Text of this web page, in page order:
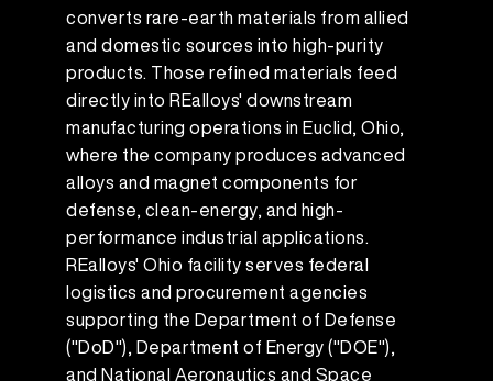
converts rare-earth materials from allied
and domestic sources into high-purity
products. Those refined materials feed
directly into REalloys' downstream
manufacturing operations in Euclid, Ohio,
where the company produces advanced
alloys and magnet components for
defense, clean-energy, and high-
performance industrial applications.
REalloys' Ohio facility serves federal
logistics and procurement agencies
supporting the Department of Defense
("DoD"), Department of Energy ("DOE"),
and National Aeronautics and Space